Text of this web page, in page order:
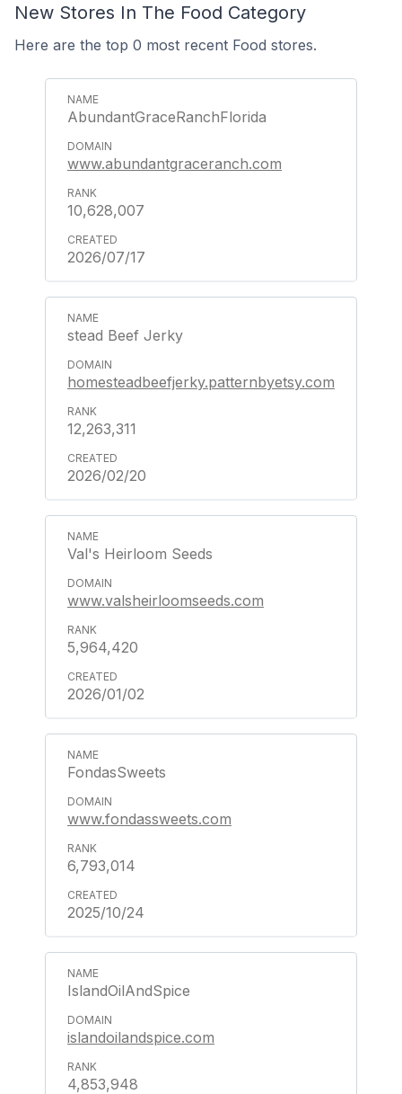
New Stores In The Food Category
Here are the top 0 most recent Food stores.
AbundantGraceRanchFlorida
www.abundantgraceranch.com
10,628,007
2026/07/17
stead Beef Jerky
homesteadbeefjerky.patternbyetsy.com
12,263,311
2026/02/20
Val's Heirloom Seeds
www.valsheirloomseeds.com
5,964,420
2026/01/02
FondasSweets
www.fondassweets.com
6,793,014
2025/10/24
IslandOilAndSpice
islandoilandspice.com
4,853,948